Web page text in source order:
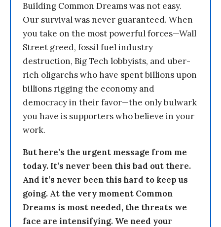
Building Common Dreams was not easy.
Our survival was never guaranteed. When
you take on the most powerful forces—Wall
Street greed, fossil fuel industry
destruction, Big Tech lobbyists, and uber-
rich oligarchs who have spent billions upon
billions rigging the economy and
democracy in their favor—the only bulwark
you have is supporters who believe in your
work.
But here’s the urgent message from me
today. It’s never been this bad out there.
And it’s never been this hard to keep us
going. At the very moment Common
Dreams is most needed, the threats we
face are intensifying. We need your